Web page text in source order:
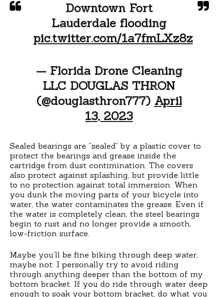
Downtown Fort
Lauderdale flooding
pic.twitter.com/1a7fmLXz8z
— Florida Drone Cleaning
LLC DOUGLAS THRON
(@douglasthron777) April
13, 2023
Sealed bearings are “sealed” by a plastic cover to
protect the bearings and grease inside the
cartridge from dust contimination. The covers
also protect against splashing, but provide little
to no protection against total immersion. When
you dunk the moving parts of your bicycle into
water, the water contaminates the grease. Even if
the water is completely clean, the steel bearings
begin to rust and no longer provide a smooth,
low-friction surface.
Maybe you’ll be fine biking through deep water,
maybe not. I personally try to avoid riding
through anything deeper than the bottom of my
bottom bracket. If you do ride through water deep
enough to soak your bottom bracket, do what you